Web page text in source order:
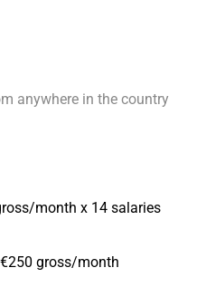
anywhere in the country
month x 14 salaries
€250 gross/month